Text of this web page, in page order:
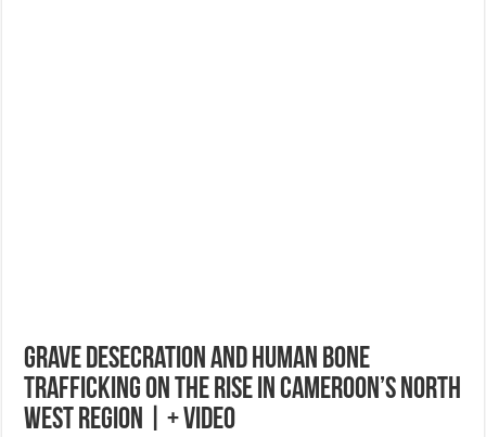
Grave Desecration and Human Bone
Trafficking on the Rise in Cameroon’s North
West Region | + video